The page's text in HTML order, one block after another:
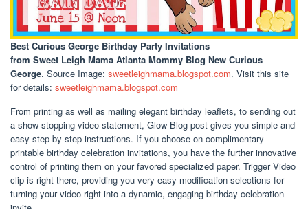
Best Curious George Birthday Party Invitations
from Sweet Leigh Mama Atlanta Mommy Blog New Curious
George. Source Image: sweetleighmama.blogspot.com. Visit this site
for details: sweetleighmama.blogspot.com
From printing as well as mailing elegant birthday leaflets, to sending out
a show-stopping video statement, Glow Blog post gives you simple and
easy step-by-step instructions. If you choose on complimentary
printable birthday celebration invitations, you have the further innovative
control of printing them on your favored specialized paper. Trigger Video
clip is right there, providing you very easy modification selections for
turning your video right into a dynamic, engaging birthday celebration